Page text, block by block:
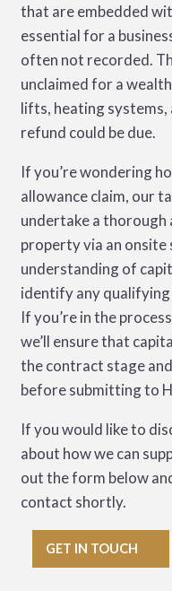
that are embedded
essential for a
often not recorded.
unclaimed for a
lifts, heating systems,
refund could be due.
If you’re wondering
allowance claim, our
undertake a thorough
property via an onsite
understanding of
identify any
If you’re in the
we’ll ensure that
the contract stage
before submitting to
If you would like to
about how we can
out the form below
contact shortly.
GET IN TOUCH